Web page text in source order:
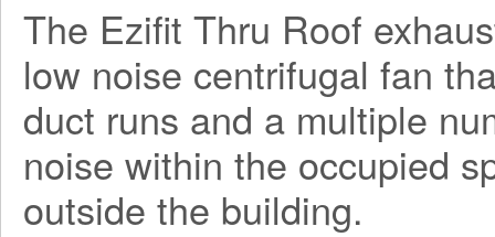
The Ezifit Thru Roof
low noise centrifugal fan
duct runs and a multiple
noise within the occupied
outside the building.